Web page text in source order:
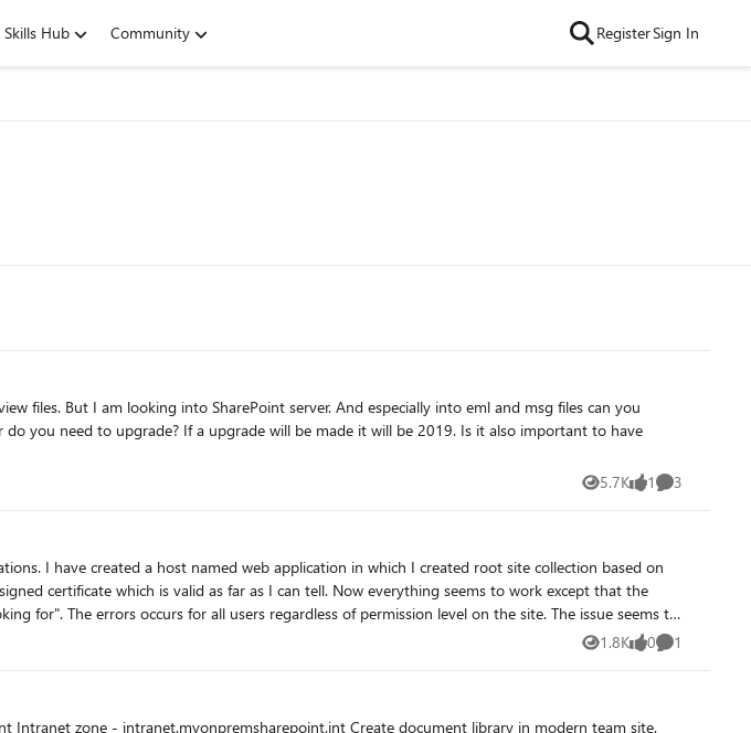
Skills Hub Community RegisterSign In
server. And especially into eml and msg files can you
5.7K
Views 1
like 3
Comments
based on
certificate which is valid as far as I can tell. Now everything seems to work except that the
errors occurs for all users regardless of permission level on the site. The issue seems to
errors. A fiddler session archive is included in the attached zip file. I have searched
in the attached zip file. If there's anyone who has any input or tips
1.8K
Views 0
likes 1
Comment